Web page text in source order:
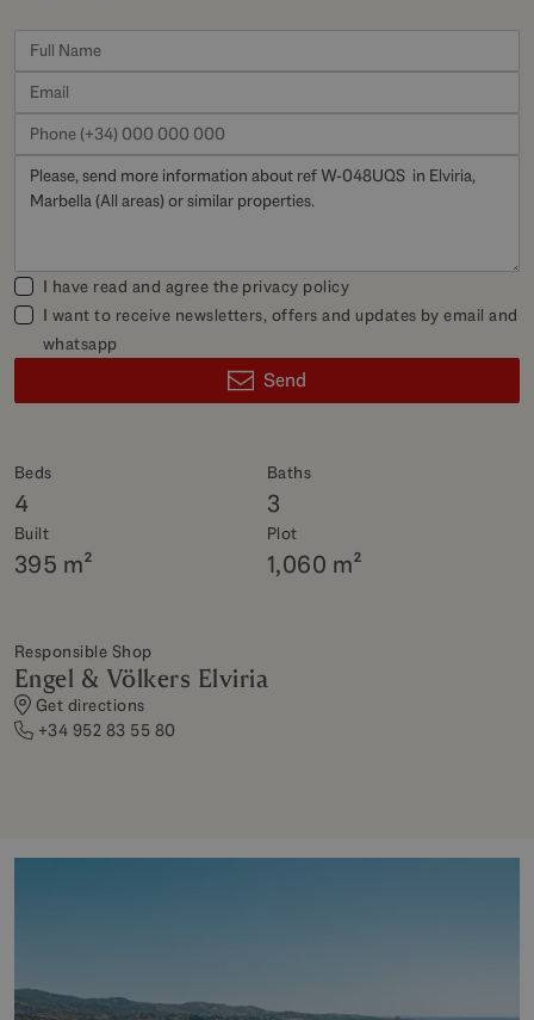
Beds
4
Baths
3
Built
395 m²
Plot
1,060 m²
Responsible Shop
Engel & Völkers Elviria
Get directions
+34 952 83 55 80
I have read and agree the privacy policy
I want to receive newsletters, offers and updates by email and
whatsapp
Send